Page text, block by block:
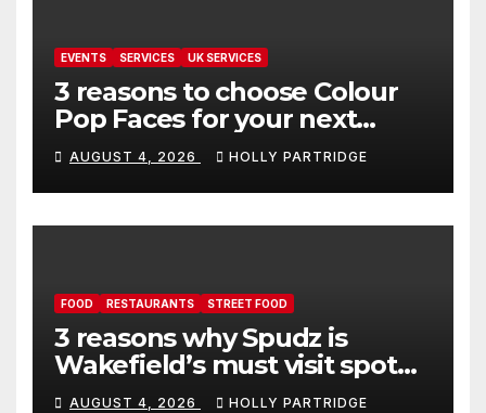
EVENTS SERVICES UK SERVICES
3 reasons to choose Colour
Pop Faces for your next
event in Andover
AUGUST 4, 2026 HOLLY PARTRIDGE
FOOD RESTAURANTS STREET FOOD
3 reasons why Spudz is
Wakefield’s must visit spot
for proper comfort food
AUGUST 4, 2026 HOLLY PARTRIDGE